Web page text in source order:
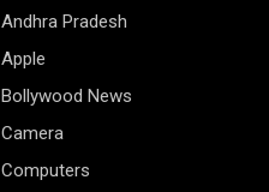
Andhra Pradesh
Apple
Bollywood News
Camera
Computers